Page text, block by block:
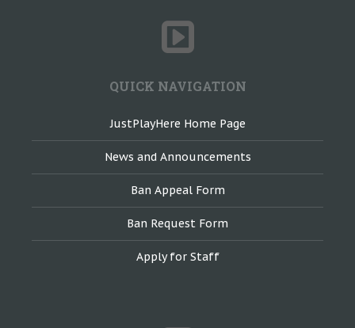
QUICK NAVIGATION
JustPlayHere Home Page
News and Announcements
Ban Appeal Form
Ban Request Form
Apply for Staff